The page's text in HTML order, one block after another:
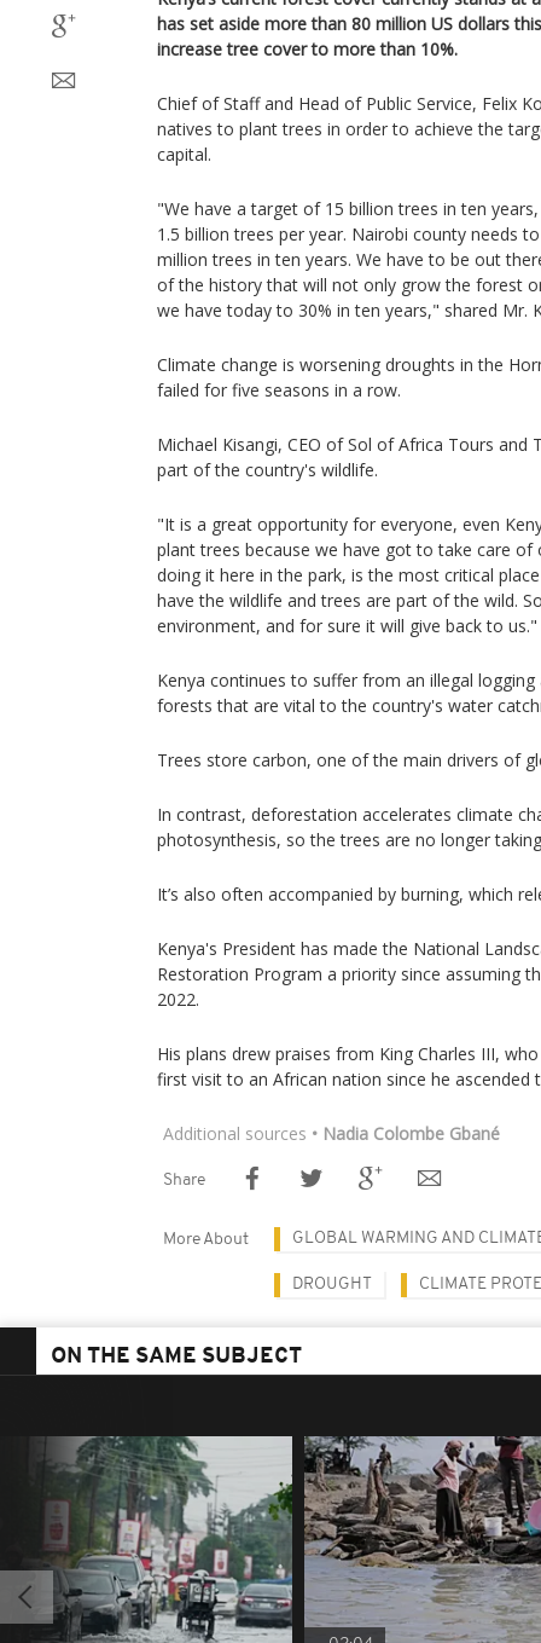
has set aside more than 80 million US dollars
increase tree cover to more than 10%.
Chief of Staff and Head of Public Service, Felix
natives to plant trees in order to achieve the
capital.
"We have a target of 15 billion trees in ten
1.5 billion trees per year. Nairobi county needs
million trees in ten years. We have to be out
of the history that will not only grow the forest
we have today to 30% in ten years," shared Mr.
Climate change is worsening droughts in the
failed for five seasons in a row.
Michael Kisangi, CEO of Sol of Africa Tours and
part of the country's wildlife.
"It is a great opportunity for everyone, even
plant trees because we have got to take care of
doing it here in the park, is the most critical
have the wildlife and trees are part of the wild.
environment, and for sure it will give back to us."
Kenya continues to suffer from an illegal
forests that are vital to the country's water
Trees store carbon, one of the main drivers of
In contrast, deforestation accelerates climate
photosynthesis, so the trees are no longer
It’s also often accompanied by burning, which
Kenya's President has made the National
Restoration Program a priority since assuming
2022.
His plans drew praises from King Charles III,
first visit to an African nation since he ascended
Additional sources • Nadia Colombe Gbané
Share
More About GLOBAL WARMING AND
DROUGHT CLIMATE
ON THE SAME SUBJECT